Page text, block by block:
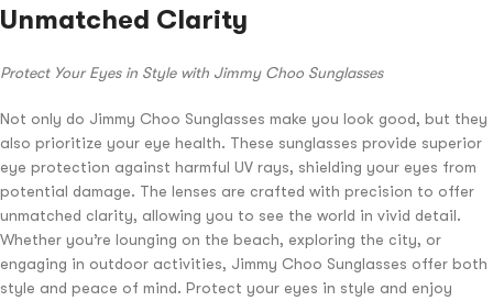
Unmatched Clarity
Protect Your Eyes in Style with Jimmy Choo Sunglasses
Not only do Jimmy Choo Sunglasses make you look good, but they
also prioritize your eye health. These sunglasses provide superior
eye protection against harmful UV rays, shielding your eyes from
potential damage. The lenses are crafted with precision to offer
unmatched clarity, allowing you to see the world in vivid detail.
Whether you’re lounging on the beach, exploring the city, or
engaging in outdoor activities, Jimmy Choo Sunglasses offer both
style and peace of mind. Protect your eyes in style and enjoy